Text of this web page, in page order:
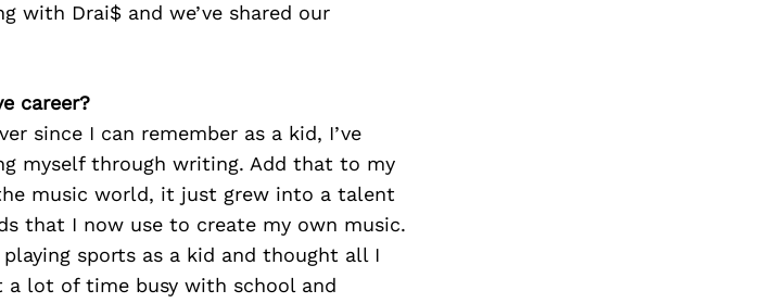
with Drai$ and we’ve shared our
career?
since I can remember as a kid, I’ve
myself through writing. Add that to my
music world, it just grew into a talent
that I now use to create my own music.
sports as a kid and thought all I
lot of time busy with school and